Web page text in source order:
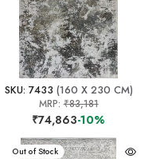
SKU: 7433 (160 X 230 CM)
MRP:₹83,181
₹74,863-10%
New Arrival
Out of Stock